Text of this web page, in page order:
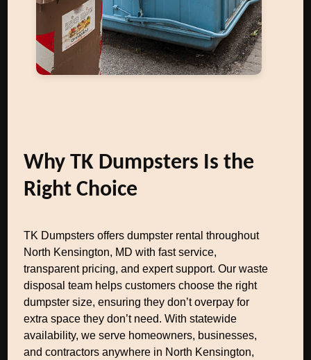
Why TK Dumpsters Is the
Right Choice
TK Dumpsters offers dumpster rental throughout
North Kensington, MD with fast service,
transparent pricing, and expert support. Our waste
disposal team helps customers choose the right
dumpster size, ensuring they don’t overpay for
extra space they don’t need. With statewide
availability, we serve homeowners, businesses,
and contractors anywhere in North Kensington,